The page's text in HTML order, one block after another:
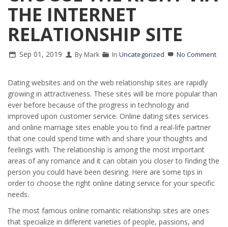
THE INTERNET
RELATIONSHIP SITE
Sep 01, 2019 By Mark In Uncategorized No Comment
Dating websites and on the web relationship sites are rapidly
growing in attractiveness. These sites will be more popular than
ever before because of the progress in technology and
improved upon customer service. Online dating sites services
and online marriage sites enable you to find a real-life partner
that one could spend time with and share your thoughts and
feelings with. The relationship is among the most important
areas of any romance and it can obtain you closer to finding the
person you could have been desiring. Here are some tips in
order to choose the right online dating service for your specific
needs.
The most famous online romantic relationship sites are ones
that specialize in different varieties of people, passions, and